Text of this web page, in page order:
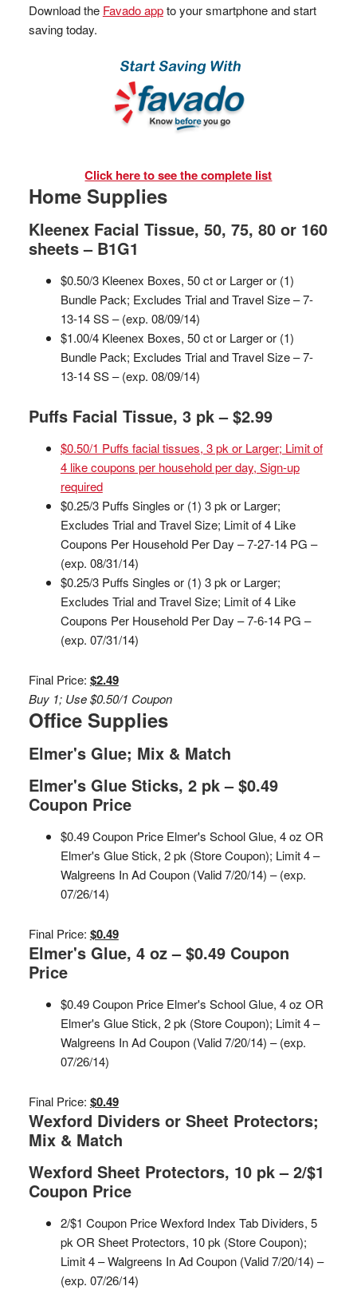
Download the Favado appto your smartphone and start
saving today.
Click here to see the complete list
Home Supplies
Kleenex Facial Tissue, 50, 75, 80 or 160
sheets – B1G1
$0.50/3 Kleenex Boxes, 50 ct or Larger or (1)
Bundle Pack; Excludes Trial and Travel Size – 7-
13-14 SS – (exp. 08/09/14)
$1.00/4 Kleenex Boxes, 50 ct or Larger or (1)
Bundle Pack; Excludes Trial and Travel Size – 7-
13-14 SS – (exp. 08/09/14)
Puffs Facial Tissue, 3 pk – $2.99
$0.50/1 Puffs facial tissues, 3 pk or Larger; Limit of
4 like coupons per household per day, Sign-up
required
$0.25/3 Puffs Singles or (1) 3 pk or Larger;
Excludes Trial and Travel Size; Limit of 4 Like
Coupons Per Household Per Day – 7-27-14 PG –
(exp. 08/31/14)
$0.25/3 Puffs Singles or (1) 3 pk or Larger;
Excludes Trial and Travel Size; Limit of 4 Like
Coupons Per Household Per Day – 7-6-14 PG –
(exp. 07/31/14)
Final Price: $2.49
Buy 1; Use $0.50/1 Coupon
Office Supplies
Elmer's Glue; Mix & Match
Elmer's Glue Sticks, 2 pk – $0.49
Coupon Price
$0.49 Coupon Price Elmer's School Glue, 4 oz OR
Elmer's Glue Stick, 2 pk (Store Coupon); Limit 4 –
Walgreens In Ad Coupon (Valid 7/20/14) – (exp.
07/26/14)
Final Price: $0.49
Elmer's Glue, 4 oz – $0.49 Coupon
Price
$0.49 Coupon Price Elmer's School Glue, 4 oz OR
Elmer's Glue Stick, 2 pk (Store Coupon); Limit 4 –
Walgreens In Ad Coupon (Valid 7/20/14) – (exp.
07/26/14)
Final Price: $0.49
Wexford Dividers or Sheet Protectors;
Mix & Match
Wexford Sheet Protectors, 10 pk – 2/$1
Coupon Price
2/$1 Coupon Price Wexford Index Tab Dividers, 5
pk OR Sheet Protectors, 10 pk (Store Coupon);
Limit 4 – Walgreens In Ad Coupon (Valid 7/20/14) –
(exp. 07/26/14)